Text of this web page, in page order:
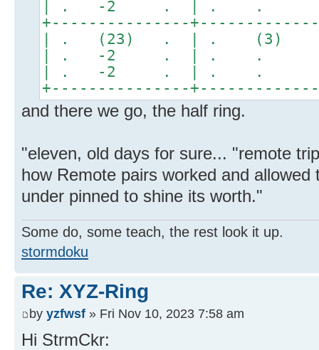
| . -2 . | . .
+---------------
| . (23) . | .
| . -2 . | . .
| . -2 . | . .
+---------------
and there we go, the half ring.
"eleven, old days for sure... "remote
how Remote pairs worked and
under pinned to shine its worth."
Some do, some teach, the rest look it up.
stormdoku
Re: XYZ-Ring
by yzfwsf » Fri Nov 10, 2023 7:58 am
Hi StrmCkr: